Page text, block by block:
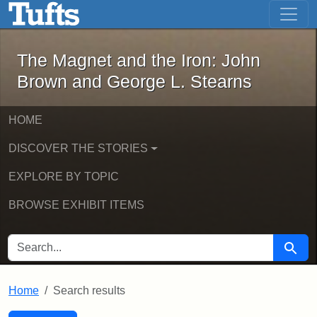
Skip to main content Skip to first result
The Magnet and the Iron: John
The Magnet and the Iron: John
Brown and George L. Stearns
HOME
DISCOVER THE STORIES
EXPLORE BY TOPIC
BROWSE EXHIBIT ITEMS
SEARCH FOR Search
Home Search results